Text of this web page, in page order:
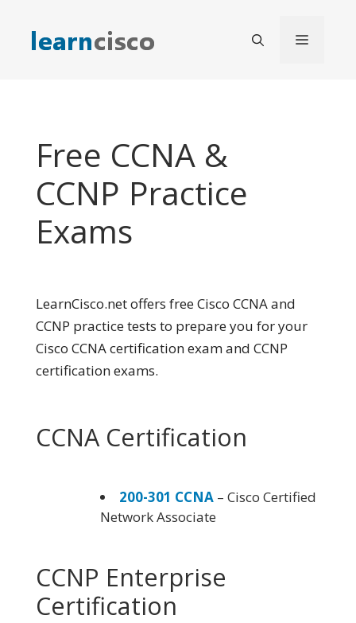
content
Menu
Free CCNA &
CCNP Practice
Exams
LearnCisco.net offers free Cisco CCNA and
CCNP practice tests to prepare you for your
Cisco CCNA certification exam and CCNP
certification exams.
CCNA Certification
200-301 CCNA – Cisco Certified
Network Associate
CCNP Enterprise
Certification